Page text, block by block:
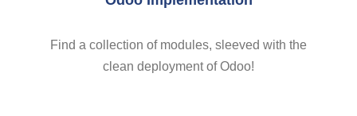
Find a collection of modules, sleeved with the
clean deployment of Odoo!